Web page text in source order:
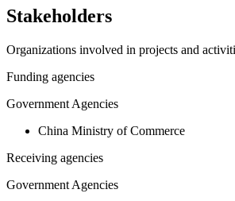
Stakeholders
Organizations involved in projects and
Funding agencies
Government Agencies
China Ministry of Commerce
Receiving agencies
Government Agencies